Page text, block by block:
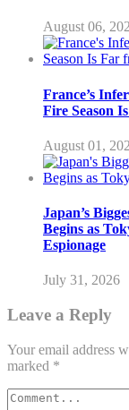
August 06,
France’s
Fire Season
August 01,
Japan’s
Begins as
Espionage
July 31, 2026
Leave a Reply
Your email address
marked *